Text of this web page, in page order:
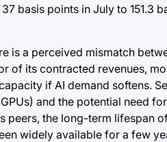
basis points in July to 151.3
is a perceived mismatch
of its contracted revenues,
if AI demand softens.
and the potential need
the long-term lifespan
widely available for a few